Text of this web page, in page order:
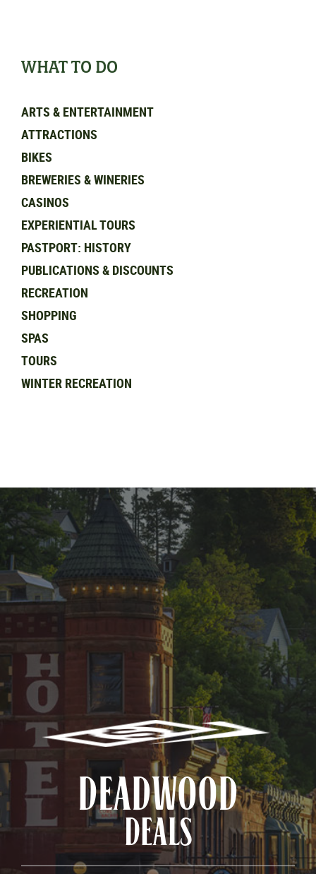
WHAT TO DO
ARTS & ENTERTAINMENT
ATTRACTIONS
BIKES
BREWERIES & WINERIES
CASINOS
EXPERIENTIAL TOURS
PASTPORT: HISTORY
PUBLICATIONS & DISCOUNTS
RECREATION
SHOPPING
SPAS
TOURS
WINTER RECREATION
DEADWOOD
DEALS